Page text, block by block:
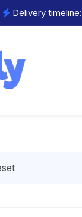
Delivery timeline: